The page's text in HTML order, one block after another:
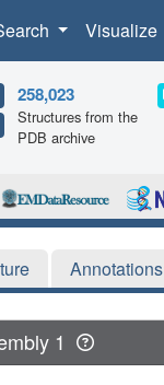
Visualize
258,023
Structures from the
PDB archive
Annotations
1